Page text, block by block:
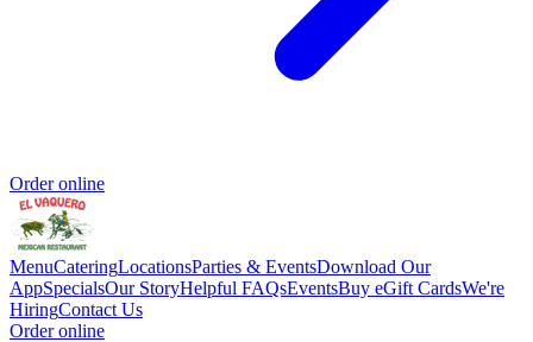
Order online
MenuCateringLocationsParties & EventsDownload Our
AppSpecialsOur StoryHelpful FAQsEventsBuy eGift CardsWe're
HiringContact Us
Order online